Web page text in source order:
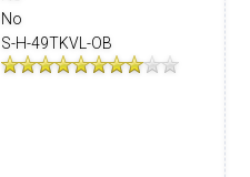
No
S-H-49TKVL-OB